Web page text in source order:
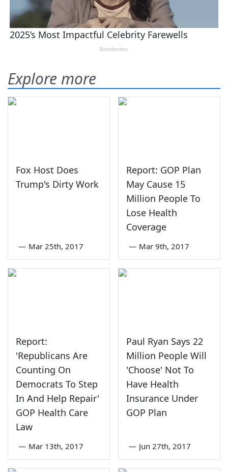
Explore more
Fox Host Does
Trump's Dirty Work
— Mar 25th, 2017
Report: GOP Plan
May Cause 15
Million People To
Lose Health
Coverage
— Mar 9th, 2017
Report:
'Republicans Are
Counting On
Democrats To Step
In And Help Repair'
GOP Health Care
Law
— Mar 13th, 2017
Paul Ryan Says 22
Million People Will
'Choose' Not To
Have Health
Insurance Under
GOP Plan
— Jun 27th, 2017